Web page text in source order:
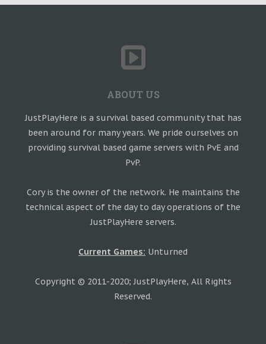
ABOUT US
JustPlayHere is a survival based community that has
been around for many years. We pride ourselves on
providing survival based game servers with PvE and
PvP.
Cory is the owner of the network. He maintains the
technical aspect of the day to day operations of the
JustPlayHere servers.
Current Games: Unturned
Copyright © 2011-2020; JustPlayHere, All Rights
Reserved.